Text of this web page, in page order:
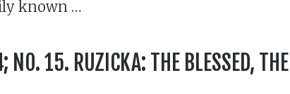
known …
15. RUZICKA: THE BLESSED,